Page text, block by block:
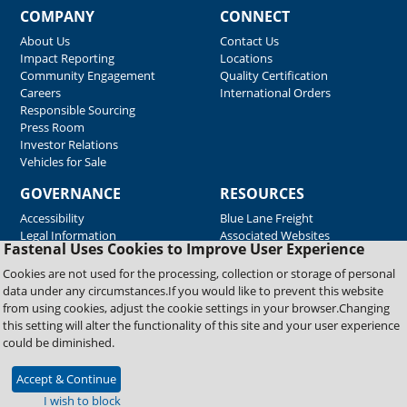
Fastenal Uses Cookies to Improve User Experience
Cookies are not used for the processing, collection or storage of personal
data under any circumstances.If you would like to prevent this website
from using cookies, adjust the cookie settings in your browser.Changing
this setting will alter the functionality of this site and your user experience
could be diminished.
Accept & Continue
I wish to block
COMPANY
About Us
Impact Reporting
Community Engagement
Careers
Responsible Sourcing
Press Room
Investor Relations
Vehicles for Sale
CONNECT
Contact Us
Locations
Quality Certification
International Orders
GOVERNANCE
Accessibility
Legal Information
RESOURCES
Blue Lane Freight
Associated Websites
Emergency Response
Fastenal Blue Print
Supplier Certificates
Supplier Support
Material Test Reports
Copyright © 2026 Fastenal Company. All Rights Reserved